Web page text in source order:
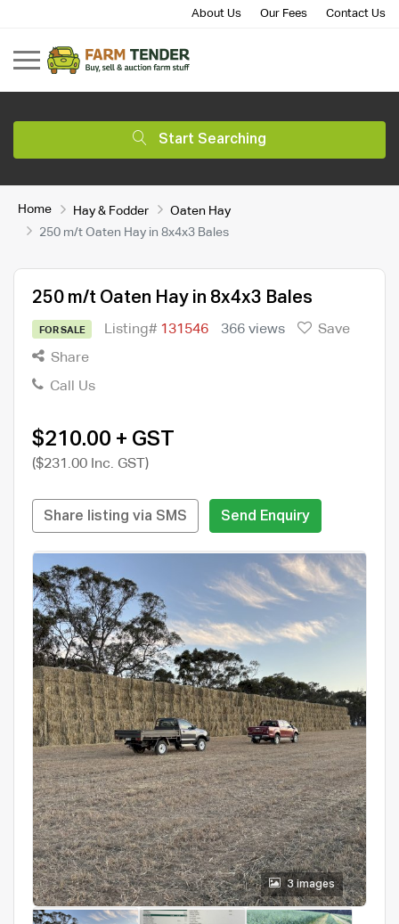
About Us Our Fees Contact Us
Start Searching
Home Hay & Fodder
Oaten Hay
250 m/t Oaten Hay in 8x4x3 Bales
250 m/t Oaten Hay in 8x4x3 Bales
FOR SALE Listing# 131546 366 views
Save
Share
Call Us
$210.00 + GST
($231.00 Inc. GST)
Share listing via SMS Send Enquiry
3 images